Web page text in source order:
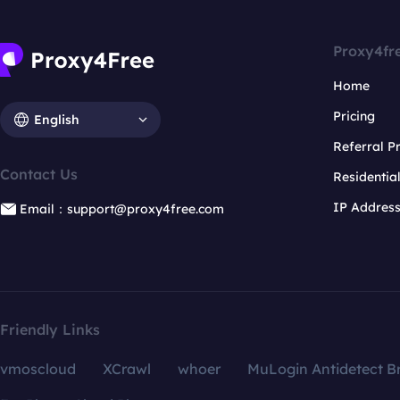
English
Contact Us
Email：support@proxy4free.com
Home
Pricing
Referral
IP
Friendly Links
vmoscloud XCrawl whoer
MuLogin Antidetect